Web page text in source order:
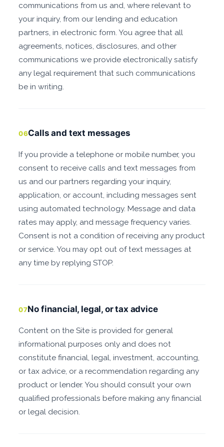
communications from us and, where relevant to
your inquiry, from our lending and education
partners, in electronic form. You agree that all
agreements, notices, disclosures, and other
communications we provide electronically satisfy
any legal requirement that such communications
be in writing.
06Calls and text messages
If you provide a telephone or mobile number, you
consent to receive calls and text messages from
us and our partners regarding your inquiry,
application, or account, including messages sent
using automated technology. Message and data
rates may apply, and message frequency varies.
Consent is not a condition of receiving any product
or service. You may opt out of text messages at
any time by replying STOP.
07No financial, legal, or tax advice
Content on the Site is provided for general
informational purposes only and does not
constitute financial, legal, investment, accounting,
or tax advice, or a recommendation regarding any
product or lender. You should consult your own
qualified professionals before making any financial
or legal decision.